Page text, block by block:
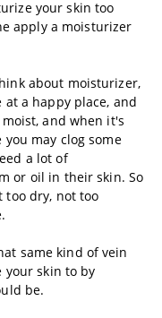
your skin too
apply a moisturizer
about moisturizer,
a happy place, and
and when it's
may clog some
a lot of
or oil in their skin. So
too dry, not too
same kind of vein
your skin to by
be.